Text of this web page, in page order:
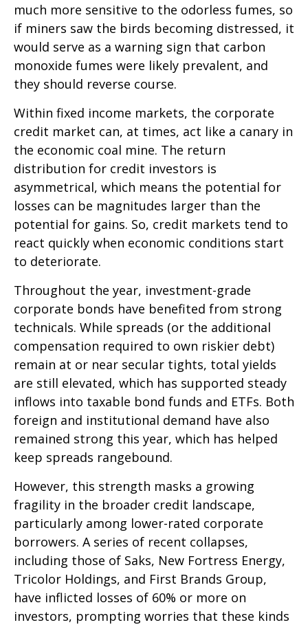
much more sensitive to the odorless fumes, so
if miners saw the birds becoming distressed, it
would serve as a warning sign that carbon
monoxide fumes were likely prevalent, and
they should reverse course.
Within fixed income markets, the corporate
credit market can, at times, act like a canary in
the economic coal mine. The return
distribution for credit investors is
asymmetrical, which means the potential for
losses can be magnitudes larger than the
potential for gains. So, credit markets tend to
react quickly when economic conditions start
to deteriorate.
Throughout the year, investment-grade
corporate bonds have benefited from strong
technicals. While spreads (or the additional
compensation required to own riskier debt)
remain at or near secular tights, total yields
are still elevated, which has supported steady
inflows into taxable bond funds and ETFs. Both
foreign and institutional demand have also
remained strong this year, which has helped
keep spreads rangebound.
However, this strength masks a growing
fragility in the broader credit landscape,
particularly among lower-rated corporate
borrowers. A series of recent collapses,
including those of Saks, New Fortress Energy,
Tricolor Holdings, and First Brands Group,
have inflicted losses of 60% or more on
investors, prompting worries that these kinds